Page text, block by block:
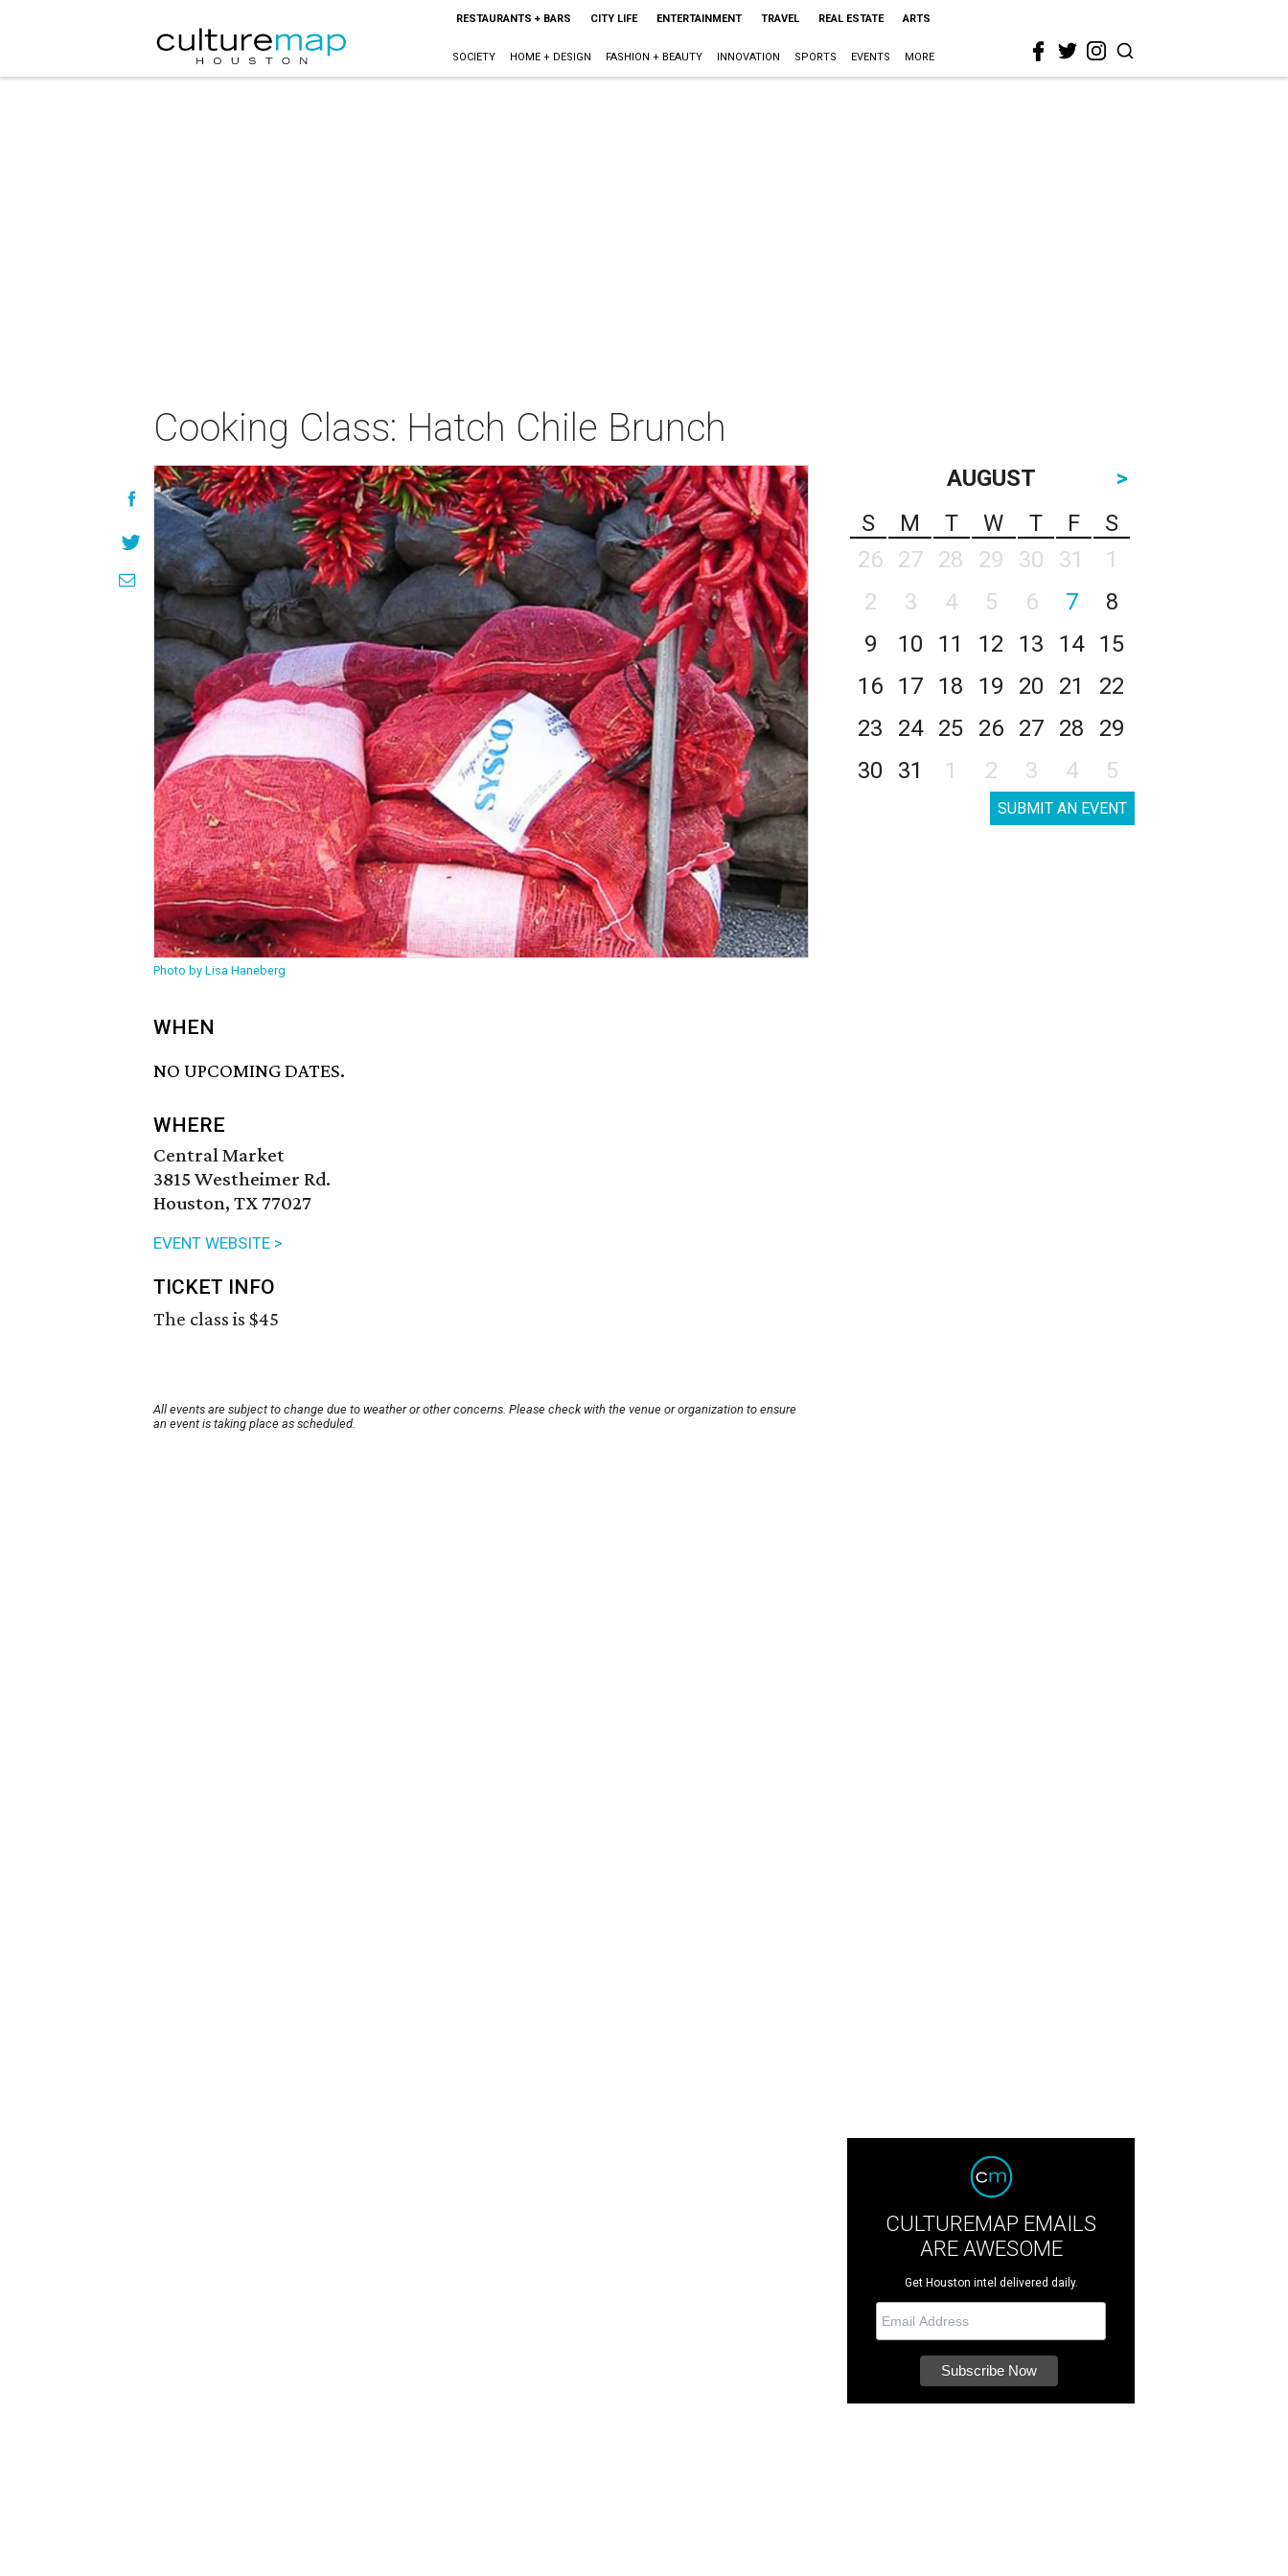
RESTAURANTS + BARS CITY LIFE ENTERTAINMENT TRAVEL REAL ESTATE ARTS
SOCIETY HOME + DESIGN FASHION + BEAUTY INNOVATION SPORTS EVENTS MORE
Cooking Class: Hatch Chile Brunch
Photo by Lisa Haneberg
WHEN
NO UPCOMING DATES.
WHERE
Central Market
3815 Westheimer Rd.
Houston, TX 77027
EVENT WEBSITE >
TICKET INFO
The class is $45
All events are subject to change due to weather or other concerns. Please check with the venue or organization to ensure
an event is taking place as scheduled.
AUGUST
>
S
M T W T F
S
26
27 28 29 30 31
1
2
3 4 5 6 7
8
9
10 11 12 13 14
15
16
17 18 19 20 21
22
23
24 25 26 27 28
29
30
31 1 2 3 4 5
SUBMIT AN EVENT
CULTUREMAP EMAILS
ARE AWESOME
Get Houston intel delivered daily.